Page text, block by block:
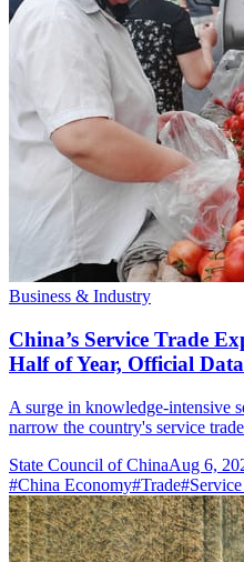
Business & Industry
China’s Service Trade
Half of Year, Official
A surge in knowledge-intensive
narrow the country's service
State Council of ChinaAug 6,
#China Economy#Trade#